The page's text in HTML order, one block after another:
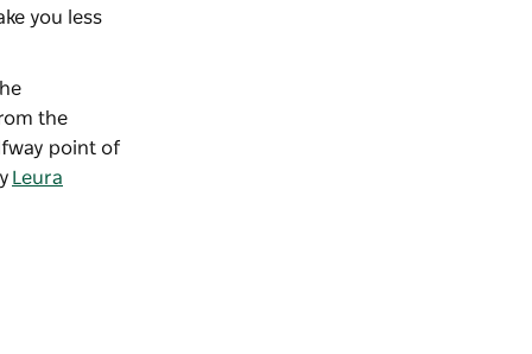
you less
the
point of
Leura